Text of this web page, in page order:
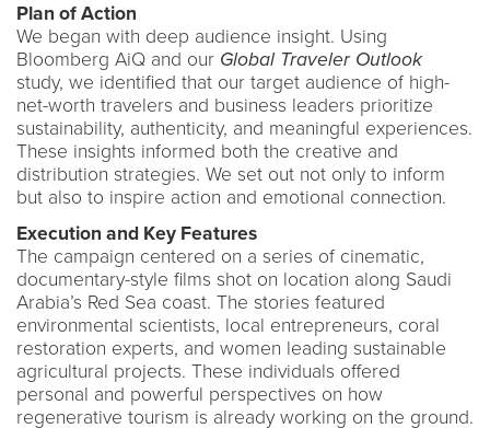
Plan of Action
We began with deep audience insight. Using
Bloomberg AiQ and our Global Traveler Outlook
study, we identified that our target audience of high-
net-worth travelers and business leaders prioritize
sustainability, authenticity, and meaningful experiences.
These insights informed both the creative and
distribution strategies. We set out not only to inform
but also to inspire action and emotional connection.
Execution and Key Features
The campaign centered on a series of cinematic,
documentary-style films shot on location along Saudi
Arabia’s Red Sea coast. The stories featured
environmental scientists, local entrepreneurs, coral
restoration experts, and women leading sustainable
agricultural projects. These individuals offered
personal and powerful perspectives on how
regenerative tourism is already working on the ground.